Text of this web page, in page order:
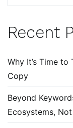
Recent
Why It’s Time
Copy
Beyond
Ecosystems,